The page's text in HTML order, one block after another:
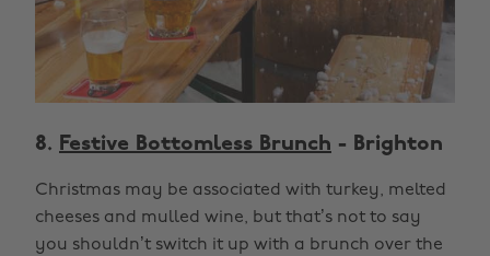
8. Festive Bottomless Brunch - Brighton
Christmas may be associated with turkey, melted
cheeses and mulled wine, but that’s not to say
you shouldn’t switch it up with a brunch over the